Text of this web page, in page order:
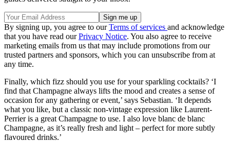
By signing up, you agree to ourTerms of services and acknowledge
that you have read ourPrivacy Notice. You also agree to receive
marketing emails from us that may include promotions from our
trusted partners and sponsors, which you can unsubscribe from at
any time.
Finally, which fizz should you use for your sparkling cocktails? ‘I
find that Champagne always lifts the mood and creates a sense of
occasion for any gathering or event,’ says Sebastian. ‘It depends
what you like, but a classic non-vintage expression like Laurent-
Perrier is a great Champagne to use. I also love blanc de blanc
Champagne, as it’s really fresh and light – perfect for more subtly
flavoured drinks.’